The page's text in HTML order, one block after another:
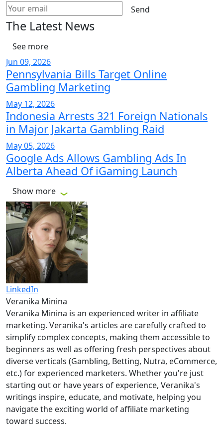
Send
The Latest News
See more
Jun 09, 2026
Pennsylvania Bills Target Online
Gambling Marketing
May 12, 2026
Indonesia Arrests 321 Foreign Nationals
in Major Jakarta Gambling Raid
May 05, 2026
Google Ads Allows Gambling Ads In
Alberta Ahead Of iGaming Launch
Show more
LinkedIn
Veranika Minina
Veranika Minina is an experienced writer in affiliate
marketing. Veranika's articles are carefully crafted to
simplify complex concepts, making them accessible to
beginners as well as offering fresh perspectives about
diverse verticals (Gambling, Betting, Nutra, eCommerce,
etc.) for experienced marketers. Whether you're just
starting out or have years of experience, Veranika's
writings inspire, educate, and motivate, helping you
navigate the exciting world of affiliate marketing
toward success.